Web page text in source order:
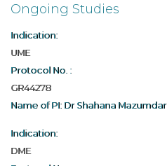
Ongoing Studies
Indication:
UME
Protocol No. :
GR44278
Name of PI: Dr Shahana Mazumdar
Indication:
DME